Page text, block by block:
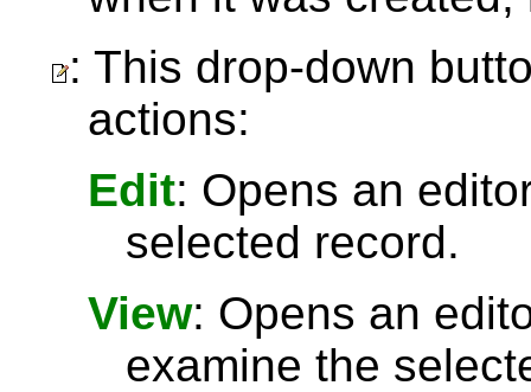
: This drop-down
actions:
Edit: Opens an
selected record.
View: Opens an
examine the